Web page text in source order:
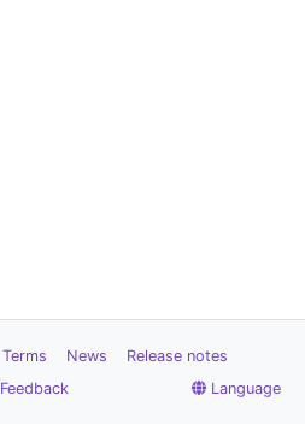
Terms News
Release notes
Feedback Language